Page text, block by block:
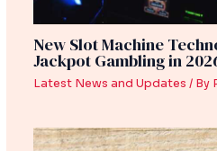
New Slot Machine
Jackpot Gambling in
Latest News and Updates / By